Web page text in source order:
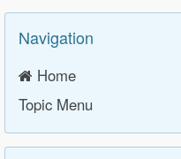
Navigation
Home
Topic Menu